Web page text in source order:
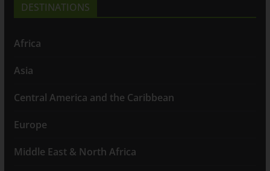
DESTINATIONS
Africa
Asia
Central America and the Caribbean
Europe
Middle East & North Africa